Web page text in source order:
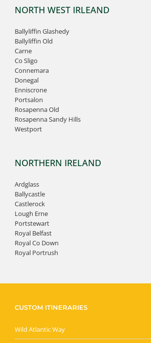
NORTH WEST IRLEAND
Ballyliffin Glashedy
Ballyliffin Old
Carne
Co Sligo
Connemara
Donegal
Enniscrone
Portsalon
Rosapenna Old
Rosapenna Sandy Hills
Westport
NORTHERN IRELAND
Ardglass
Ballycastle
Castlerock
Lough Erne
Portstewart
Royal Belfast
Royal Co Down
Royal Portrush
CUSTOM ITINERARIES
Wild Atlantic Way